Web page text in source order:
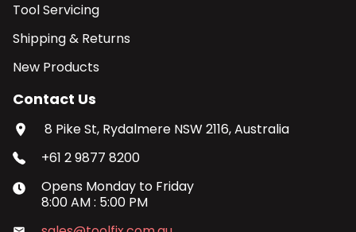
Tool Servicing
Shipping & Returns
New Products
Contact Us
8 Pike St, Rydalmere NSW 2116, Australia
+61 2 9877 8200
Opens Monday to Friday
8:00 AM: 5:00 PM